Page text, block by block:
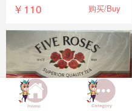
￥110 购买/Buy